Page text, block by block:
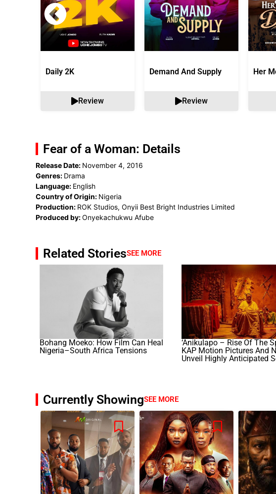
Daily 2K
Review
Demand And Supply
Review
Her
Fear of a Woman: Details
Release Date: November 4, 2016
Genres: Drama
Language: English
Country of Origin: Nigeria
Production: ROK Studios, Onyii Best Bright Industries Limited
Produced by:Onyekachukwu Afube
Related StoriesSEE MORE
Bohang Moeko: How Film Can Heal
Nigeria–South Africa Tensions
‘Anikulapo – Rise Of The
KAP Motion Pictures And
Unveil Highly Anticipated
Currently ShowingSEE MORE